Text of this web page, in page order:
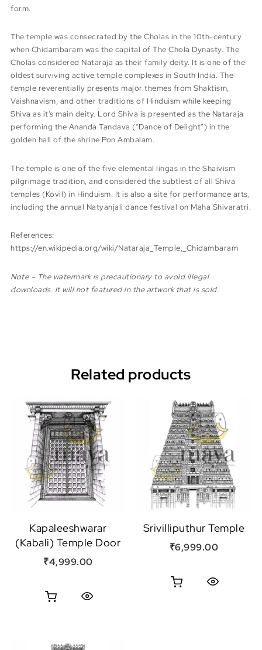
form.
The temple was consecrated by the Cholas in the 10th-century
when Chidambaram was the capital of The Chola Dynasty. The
Cholas considered Nataraja as their family deity. It is one of the
oldest surviving active temple complexes in South India. The
temple reverentially presents major themes from Shaktism,
Vaishnavism, and other traditions of Hinduism while keeping
Shiva as it’s main deity. Lord Shiva is presented as the Nataraja
performing the Ananda Tandava (“Dance of Delight”) in the
golden hall of the shrine Pon Ambalam.
The temple is one of the five elemental lingas in the Shaivism
pilgrimage tradition, and considered the subtlest of all Shiva
temples (Kovil) in Hinduism. It is also a site for performance arts,
including the annual Natyanjali dance festival on Maha Shivaratri.
References:
https://en.wikipedia.org/wiki/Nataraja_Temple,_Chidambaram
Note– The watermark is precautionary to avoid illegal
downloads. It will not featured in the artwork that is sold.
Related products
Kapaleeshwarar
(Kabali) Temple Door
₹4,999.00
Srivilliputhur Temple
₹6,999.00